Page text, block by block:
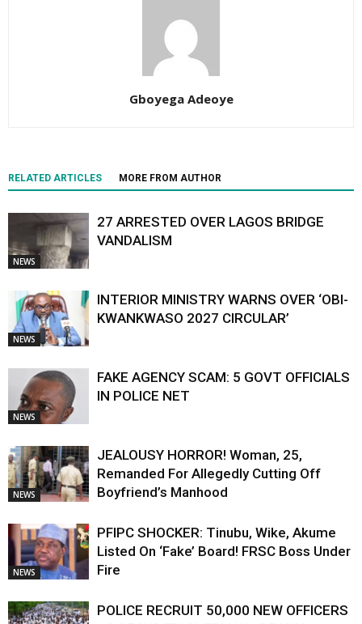
Gboyega Adeoye
RELATED ARTICLES MORE FROM AUTHOR
NEWS
27 ARRESTED OVER LAGOS BRIDGE
VANDALISM
NEWS
INTERIOR MINISTRY WARNS OVER ‘OBI-
KWANKWASO 2027 CIRCULAR’
NEWS
FAKE AGENCY SCAM: 5 GOVT OFFICIALS
IN POLICE NET
NEWS
JEALOUSY HORROR! Woman, 25,
Remanded For Allegedly Cutting Off
Boyfriend’s Manhood
NEWS
PFIPC SHOCKER: Tinubu, Wike, Akume
Listed On ‘Fake’ Board! FRSC Boss Under
Fire
POLICE RECRUIT 50,000 NEW OFFICERS